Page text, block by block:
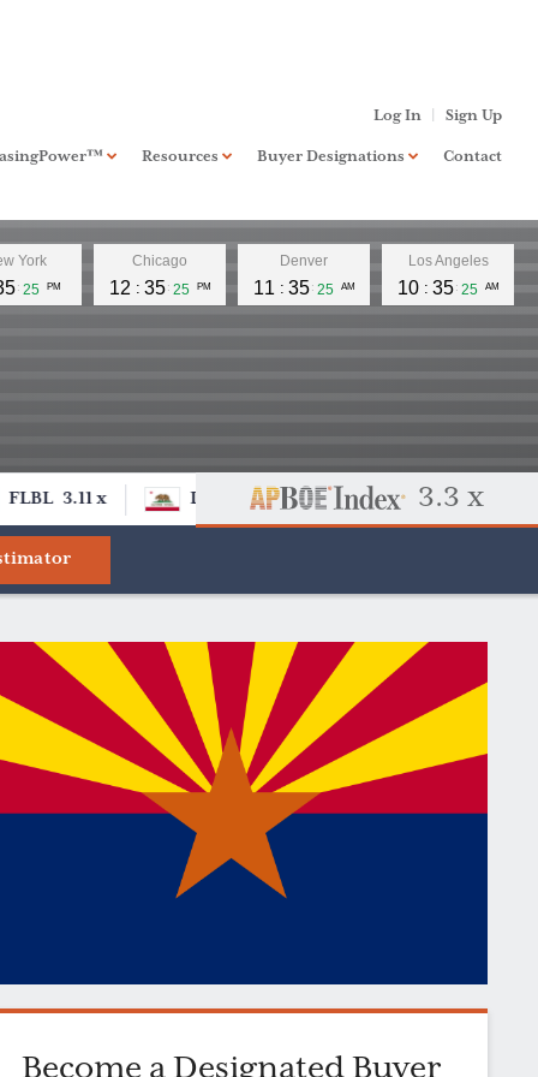
Resources
PurchasingPower™
RIA Investment Banking
Buyer Designations
Standard
Xccelerate™
Contact
Log In Sign Up
York
26 PM
Chicago
12 35 26 PM
Denver
11 35 26 AM
Los Angeles
10 35 26 AM
3.11 x DCOM FLBL 3.11 x 3.3 x
Become a Designated Buyer